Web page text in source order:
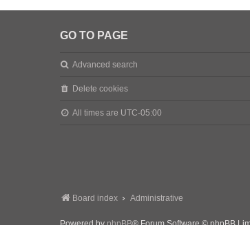
GO TO PAGE
Advanced search
Delete cookies
All times are UTC-05:00
Board index Administrative